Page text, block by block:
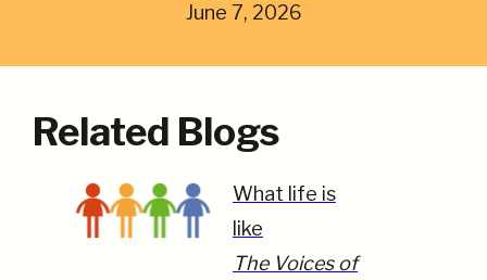
June 7, 2026
Related Blogs
What life is
like
The Voices of